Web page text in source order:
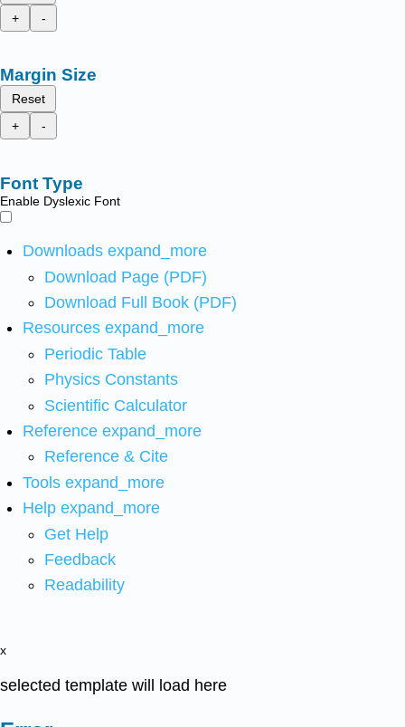
+
-
Margin Size
Reset
+
-
Font Type
Enable Dyslexic Font
Downloads expand_more
Download Page (PDF)
Download Full Book (PDF)
Resources expand_more
Periodic Table
Physics Constants
Scientific Calculator
Reference expand_more
Reference & Cite
Tools expand_more
Help expand_more
Get Help
Feedback
Readability
x
selected template will load here